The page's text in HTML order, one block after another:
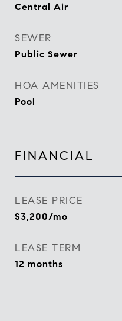
Central Air
SEWER
Public Sewer
HOA AMENITIES
Pool
FINANCIAL
LEASE PRICE
$3,200/mo
LEASE TERM
12 months